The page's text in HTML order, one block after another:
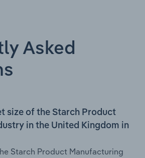
Asked
size of the Starch Product
in the United Kingdom in
Starch Product Manufacturing